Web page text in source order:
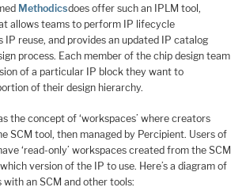
Methodicsdoes offer such an IPLM tool,
allows teams to perform IP lifecycle
IP reuse, and provides an updated IP catalog
process. Each member of the chip design team
of a particular IP block they want to
of their design hierarchy.
the concept of ‘workspaces’ where creators
SCM tool, then managed by Percipient. Users of
‘read-only’ workspaces created from the SCM
version of the IP to use. Here’s a diagram of
an SCM and other tools: